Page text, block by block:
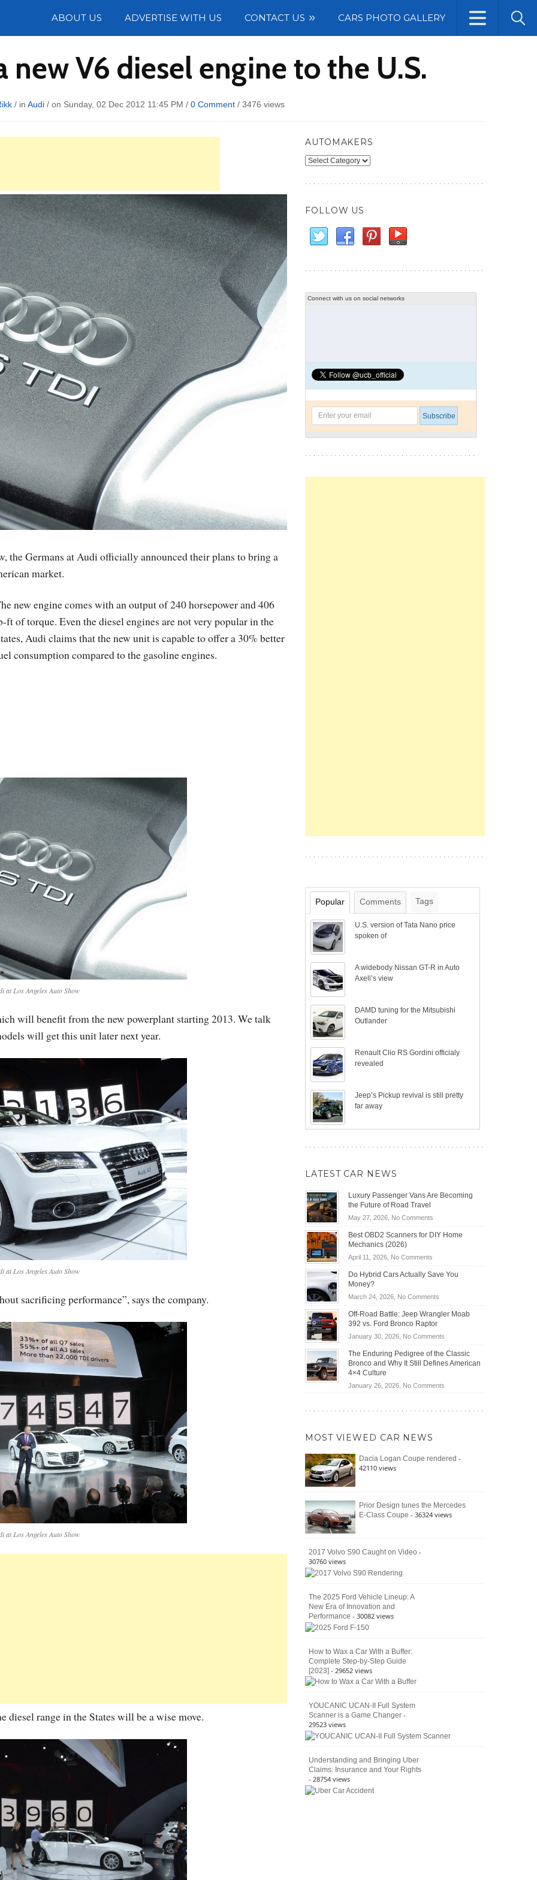
ABOUT US ADVERTISE WITH US CONTACT US CARS PHOTO GALLERY
new V6 diesel engine to the U.S.
/ in Audi / on Sunday, 02 Dec 2012 11:45 PM / 0 Comment / 3476 views
the Germans at Audi officially announced their plans to bring a
market.
new engine comes with an output of 240 horsepower and 406
ft of torque. Even the diesel engines are not very popular in the
Audi claims that the new unit is capable to offer a 30% better
consumption compared to the gasoline engines.
at Los Angeles Auto Show
will benefit from the new powerplant starting 2013. We talk
will get this unit later next year.
at Los Angeles Auto Show
sacrificing performance”, says the company.
at Los Angeles Auto Show
diesel range in the States will be a wise move.
AUTOMAKERS
Automakers
FOLLOW US
Connect with us on social networks
Popular Comments Tags
U.S. version of Tata Nano price
spoken of
A widebody Nissan GT-R in Auto
Axell’s view
DAMD tuning for the Mitsubishi
Outlander
Renault Clio RS Gordini officialy
revealed
Jeep’s Pickup revival is still pretty
far away
LATEST CAR NEWS
Luxury Passenger Vans Are Becoming
the Future of Road Travel
May 27, 2026, No Commentson
Passenger
Becoming
Road
Travel
Best OBD2 Scanners for DIY Home
Mechanics (2026)
April 11, 2026, No Commentson
OBD2
for
DIY
Home
Do Hybrid Cars Actually Save You
Money?
March 24, 2026, No Commentson
Hybrid
Actually
Save
You
Off-Road Battle: Jeep Wrangler Moab
392 vs. Ford Bronco Raptor
January 30, 2026, No Commentson
Road
Battle:
Wrangler
392
Raptor
The Enduring Pedigree of the Classic
Bronco and Why It Still Defines American
4×4 Culture
January 26, 2026, No Commentson
Bronco
Still
Defines
MOST VIEWED CAR NEWS
Dacia Logan Coupe rendered -
42110 views
Prior Design tunes the Mercedes
E-Class Coupe - 36324 views
2017 Volvo S90 Caught on Video -
30760 views
The 2025 Ford Vehicle Lineup: A
New Era of Innovation and
Performance - 30082 views
How to Wax a Car With a Buffer:
Complete Step-by-Step Guide
[2023] - 29652 views
YOUCANIC UCAN-II Full System
Scanner is a Game Changer -
29523 views
Understanding and Bringing Uber
Claims: Insurance and Your Rights
- 28754 views